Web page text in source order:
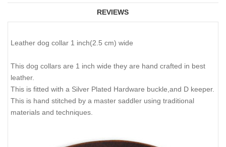
REVIEWS
Leather dog collar 1 inch(2.5 cm) wide
This dog collars are 1 inch wide they are hand crafted in best
leather.
This is fitted with a Silver Plated Hardware buckle,and D keeper.
This is hand stitched by a master saddler using traditional
materials and techniques.